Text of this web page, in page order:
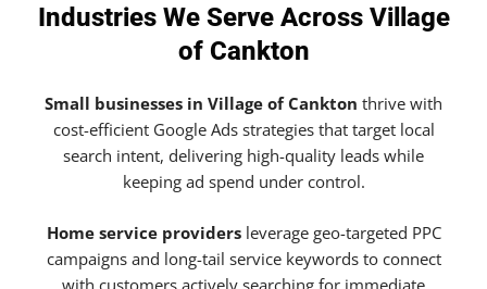
Industries We Serve Across Village
of Cankton
Small businesses in Village of Cankton thrive with
cost-efficient Google Ads strategies that target local
search intent, delivering high-quality leads while
keeping ad spend under control.
Home service providersleverage geo-targeted PPC
campaigns and long-tail service keywords to connect